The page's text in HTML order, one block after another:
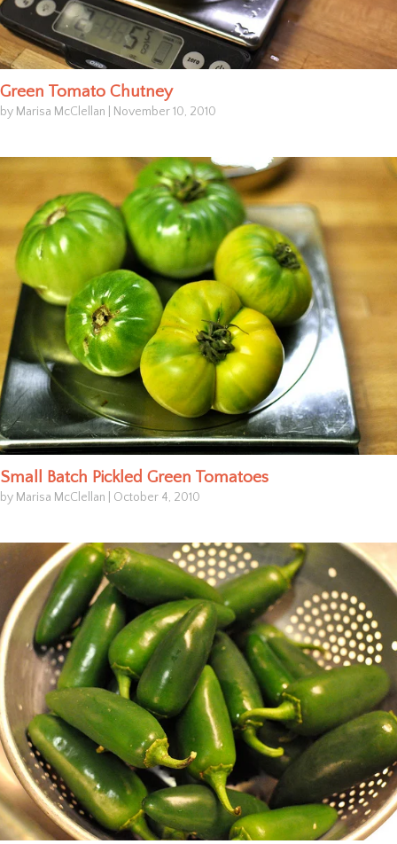
Green Tomato Chutney
by Marisa McClellan November 10, 2010
Small Batch Pickled Green Tomatoes
by Marisa McClellan October 4, 2010